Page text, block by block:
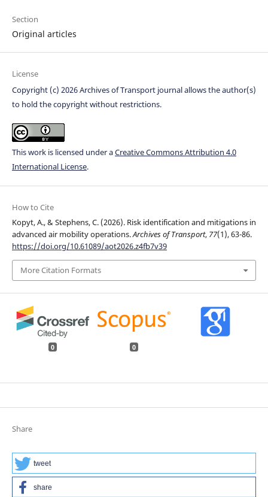
Section
Original articles
License
Copyright (c) 2026 Archives of Transport journal allows the author(s)
to hold the copyright without restrictions.
This work is licensed under aCreative Commons Attribution 4.0
International License.
How to Cite
Kopyt, A., & Stephens, C. (2026). Risk identification and mitigations in
advanced air mobility operations.Archives of Transport, 77(1), 63-86.
https://doi.org/10.61089/aot2026.z4fb7v39
More Citation Formats
0 0
Share
tweet
share